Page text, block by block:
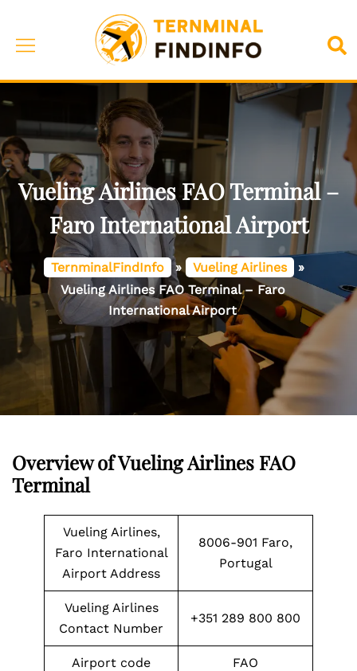
content
Toggle
Vueling Airlines FAO Terminal –
Faro International Airport
TernminalFindInfo » Vueling Airlines
»
Vueling Airlines FAO Terminal – Faro
International Airport
Overview of Vueling Airlines FAO
Terminal
Vueling Airlines,
Faro International
Airport Address
8006-901 Faro,
Portugal
Vueling Airlines
Contact Number
+351 289 800 800
Airport code FAO